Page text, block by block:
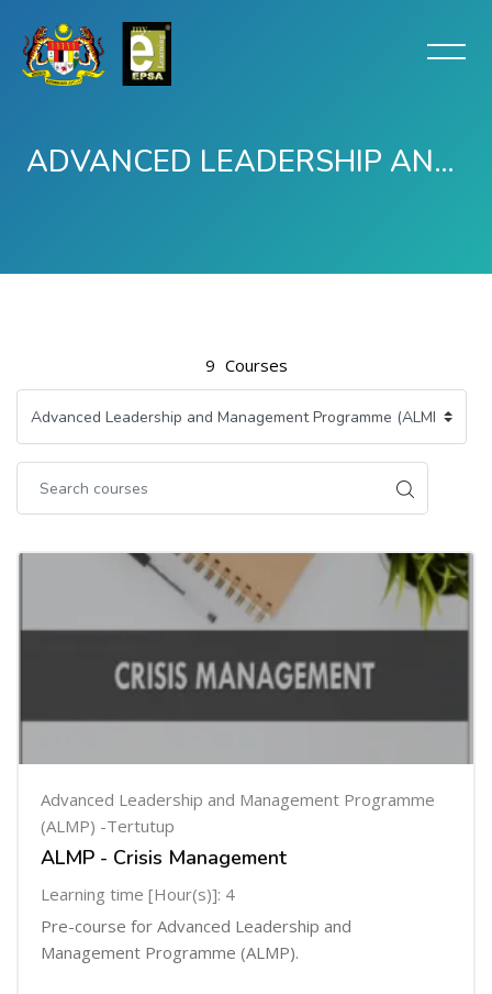
ADVANCED LEADERSHIP AND MANAGEMENT PROGRAMME (ALMP) -TERTUTUP
9 Courses
Advanced Leadership and Management Programme
(ALMP) -Tertutup
ALMP - Crisis Management
Learning time [Hour(s)]: 4
Pre-course for Advanced Leadership and
Management Programme (ALMP).